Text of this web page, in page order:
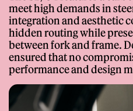
meet high demands in
integration and aesthetic
hidden routing while
between fork and frame.
ensured that no
performance and design